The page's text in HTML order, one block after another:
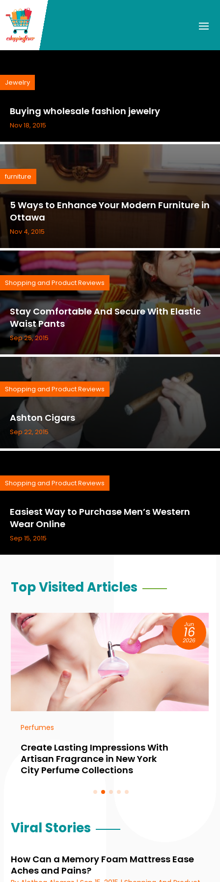
Buying wholesale fashion jewelry
Jewelry
Nov 18, 2015
5 Ways to Enhance Your Modern Furniture in
Ottawa
furniture
Nov 4, 2015
Stay Comfortable And Secure With Elastic
Waist Pants
Shopping and Product Reviews
Sep 25, 2015
Ashton Cigars
Shopping and Product Reviews
Sep 22, 2015
Easiest Way to Purchase Men’s Western
Wear Online
Shopping and Product Reviews
Sep 15, 2015
Top Visited Articles
Jun
16
2026
Perfumes
Create Lasting Impressions With
Artisan Fragrance in New York
City Perfume Collections
Viral Stories
How Can a Memory Foam Mattress Ease
Aches and Pains?